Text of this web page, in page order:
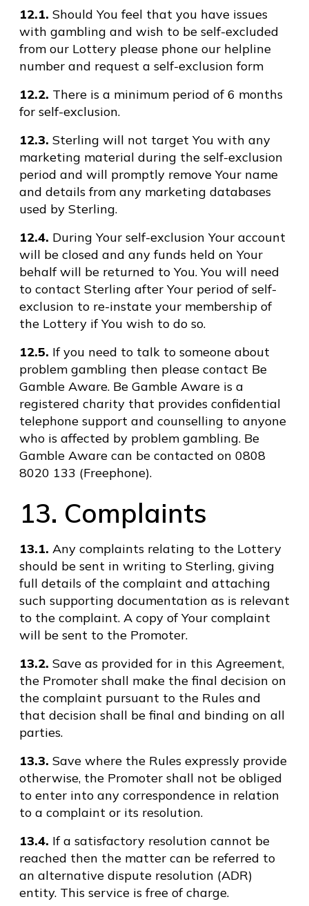
12.1. Should You feel that you have issues
with gambling and wish to be self-excluded
from our Lottery please phone our helpline
number and request a self-exclusion form
12.2. There is a minimum period of 6 months
for self-exclusion.
12.3. Sterling will not target You with any
marketing material during the self-exclusion
period and will promptly remove Your name
and details from any marketing databases
used by Sterling.
12.4. During Your self-exclusion Your account
will be closed and any funds held on Your
behalf will be returned to You. You will need
to contact Sterling after Your period of self-
exclusion to re-instate your membership of
the Lottery if You wish to do so.
12.5. If you need to talk to someone about
problem gambling then please contact Be
Gamble Aware. Be Gamble Aware is a
registered charity that provides confidential
telephone support and counselling to anyone
who is affected by problem gambling. Be
Gamble Aware can be contacted on 0808
8020 133 (Freephone).
13. Complaints
13.1. Any complaints relating to the Lottery
should be sent in writing to Sterling, giving
full details of the complaint and attaching
such supporting documentation as is relevant
to the complaint. A copy of Your complaint
will be sent to the Promoter.
13.2. Save as provided for in this Agreement,
the Promoter shall make the final decision on
the complaint pursuant to the Rules and
that decision shall be final and binding on all
parties.
13.3. Save where the Rules expressly provide
otherwise, the Promoter shall not be obliged
to enter into any correspondence in relation
to a complaint or its resolution.
13.4. If a satisfactory resolution cannot be
reached then the matter can be referred to
an alternative dispute resolution (ADR)
entity. This service is free of charge.